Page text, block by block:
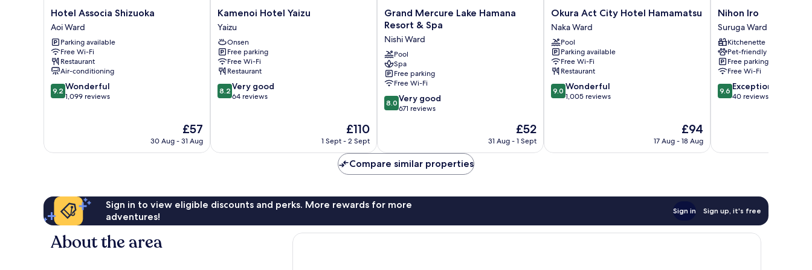
(Type
Hotel
Associa
Shizuoka
Aoi
Ward
Hotel Associa Shizuoka
Aoi Ward
Parking available
Free Wi-Fi
Restaurant
Air-conditioning
9.2
out
reviews
9.2 Wonderful
1,099 reviews
The
price
£57
30 Aug - 31 Aug
Kamenoi
Hotel
Yaizu
Yaizu
Kamenoi Hotel Yaizu
Yaizu
Onsen
Free parking
Free Wi-Fi
Restaurant
8.2
out
64
8.2 Very good
64 reviews
The
price
£110
£110
1 Sept - 2 Sept
Grand
Mercure
Hamana
Resort
&
Spa
Nishi
Ward
Grand Mercure Lake Hamana
Resort & Spa
Nishi Ward
Pool
Spa
Free parking
Free Wi-Fi
8.0
out
good,
671
reviews
8.0 Very good
671 reviews
The
price
£52
31 Aug - 1 Sept
Okura
Act
City
Hotel
Hamamatsu
Naka
Ward
Okura Act City Hotel Hamamatsu
Naka Ward
Pool
Parking available
Free Wi-Fi
Restaurant
9.0
out
reviews
9.0 Wonderful
1,005 reviews
The
price
£94
17 Aug - 18 Aug
Nihon
Iro
Suruga
Ward
Nihon Iro
Suruga Ward
Kitchenette
Pet-friendly
Free parking
Free Wi-Fi
9.6
out
reviews
9.6 Exceptional
40 reviews
Compare similar properties
Sign in to view eligible discounts and perks. More rewards for more
adventures!
Sign in Sign up, it's free
About the area